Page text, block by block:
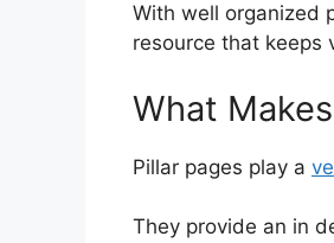
With well organized
resource that keeps
What
Pillar pages play a
They provide an in